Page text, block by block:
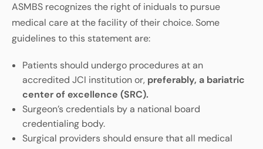
ASMBS recognizes the right of iniduals to pursue
medical care at the facility of their choice. Some
guidelines to this statement are:
Patients should undergo procedures at an
accredited JCI institution or, preferably, a bariatric
center of excellence (SRC).
Surgeon’s credentials by a national board
credentialing body.
Surgical providers should ensure that all medical